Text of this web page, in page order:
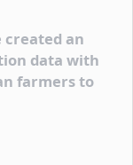
created an
data with
farmers to